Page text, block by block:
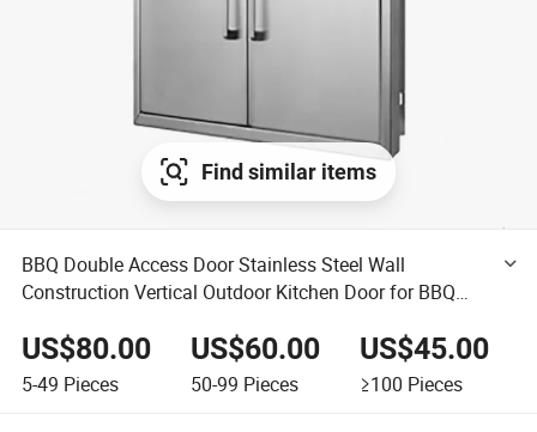
Find similar items
BBQ Double Access Door Stainless Steel Wall
Construction Vertical Outdoor Kitchen Door for BBQ
US$80.00
5-49 Pieces
US$60.00
50-99 Pieces
US$45.00
≥100 Pieces